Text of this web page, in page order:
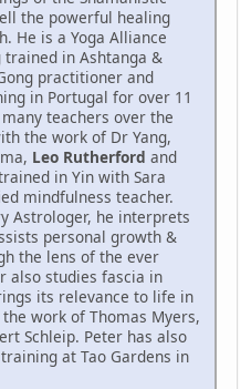
the powerful healing
He is a Yoga Alliance
trained in Ashtanga &
practitioner and
in Portugal for over 11
teachers over the
the work of Dr Yang,
Leo Rutherford and
in Yin with Sara
mindfulness teacher.
Astrologer, he interprets
personal growth &
the lens of the ever
also studies fascia in
its relevance to life in
work of Thomas Myers,
Schleip. Peter has also
at Tao Gardens in